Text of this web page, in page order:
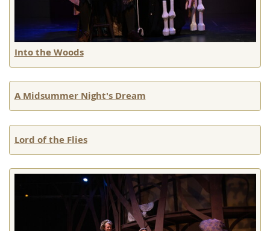
Into the Woods
A Midsummer Night's Dream
Lord of the Flies